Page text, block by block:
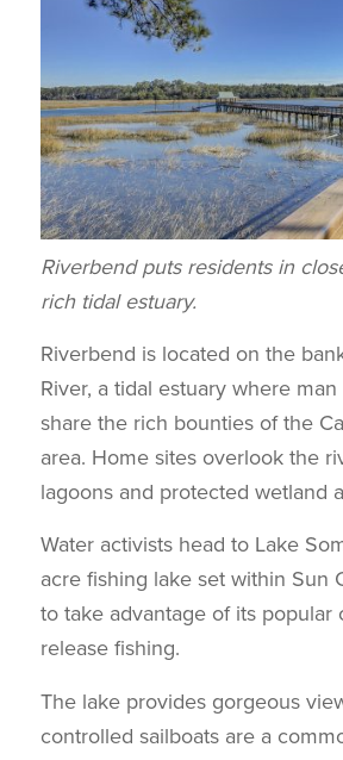
Riverbend puts residents in
rich tidal estuary.
Riverbend is located on the
River, a tidal estuary where
share the rich bounties of the
area. Home sites overlook the
lagoons and protected wetland
Water activists head to Lake
acre fishing lake set within Sun
to take advantage of its popular
release fishing.
The lake provides gorgeous
controlled sailboats are a